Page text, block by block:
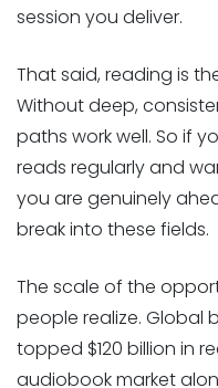
session you deliver.
That said, reading is
Without deep,
paths work well. So if
reads regularly and
you are genuinely
break into these fields.
The scale of the
people realize. Global
topped $120 billion in
audiobook market